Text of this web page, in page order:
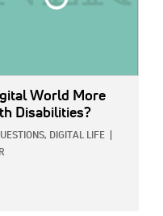
World More
Disabilities?
DIGITAL LIFE